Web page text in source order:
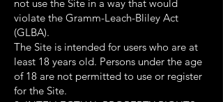
not use the Site in a way that would
violate the Gramm-Leach-Bliley Act
(GLBA).
The Site is intended for users who are at
least 18 years old. Persons under the age
of 18 are not permitted to use or register
for the Site.